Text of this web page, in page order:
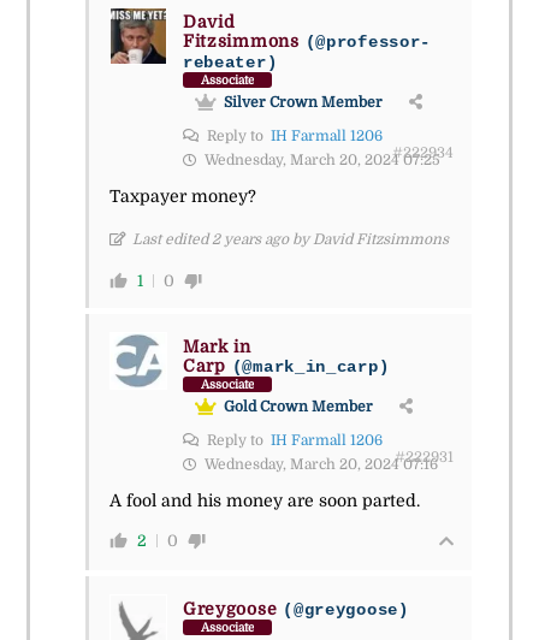
David
Fitzsimmons (@professor-
rebeater)
Associate
Silver Crown Member
Reply to IH Farmall 1206
Wednesday, March 20, 2024 07:25
#222934
Taxpayer money?
Last edited 2 years ago by David Fitzsimmons
1 0
Mark in
Carp (@mark_in_carp)
Associate
Gold Crown Member
Reply to IH Farmall 1206
Wednesday, March 20, 2024 07:16
#222931
A fool and his money are soon parted.
2 0
Greygoose (@greygoose)
Associate